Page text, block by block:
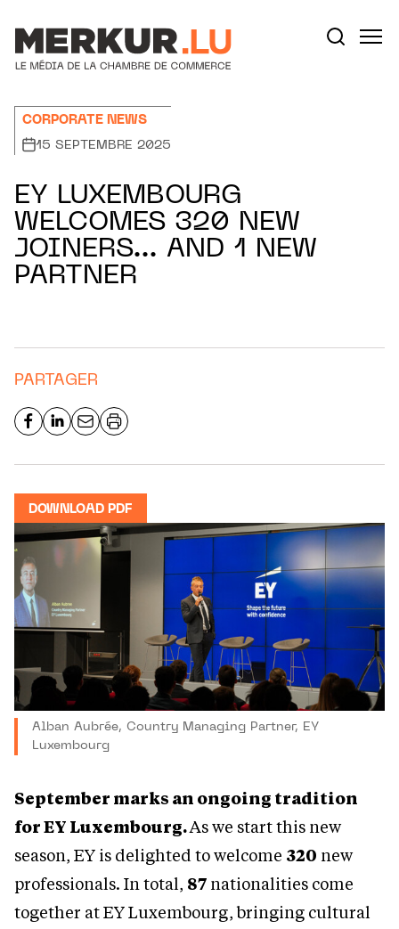
CORPORATE NEWS
15 SEPTEMBRE 2025
EY LUXEMBOURG
WELCOMES 320 NEW
JOINERS… AND 1 NEW
PARTNER
PARTAGER
DOWNLOAD PDF
Alban Aubrée, Country Managing Partner, EY
Luxembourg
September marks an ongoing tradition
for EY Luxembourg.As we start this new
season, EY is delighted to welcome 320 new
professionals. In total, 87 nationalities come
together at EY Luxembourg, bringing cultural